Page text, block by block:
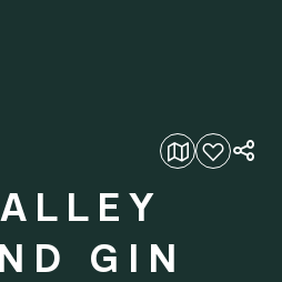
Add to favourites
GIN